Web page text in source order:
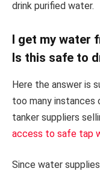
drink purified water.
I get my water
Is this safe to
Here the answer is
too many instances
tanker suppliers
access to safe tap
Since water